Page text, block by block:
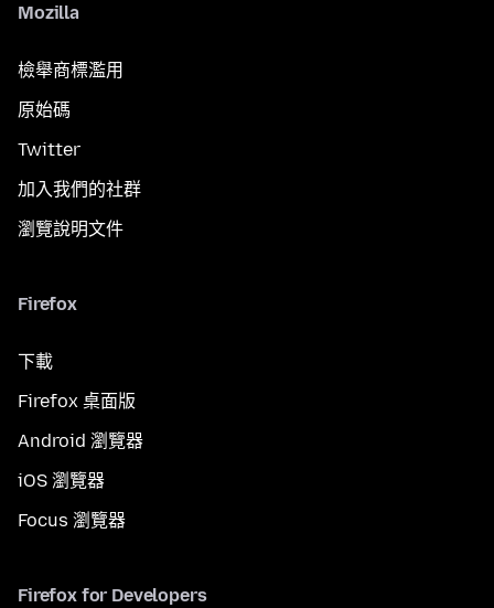
Mozilla
檢舉商標濫用
原始碼
Twitter
加入我們的社群
瀏覽說明文件
Firefox
下載
Firefox 桌面版
Android 瀏覽器
iOS 瀏覽器
Focus 瀏覽器
Firefox for Developers